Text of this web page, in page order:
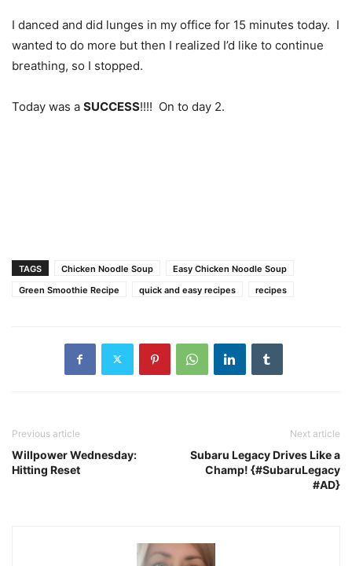
I danced and did lunges in my office for 15 minutes today. I
wanted to do more but then I realized I’d like to continue
breathing, so I stopped.
Today was a SUCCESS!!!! On to day 2.
TAGS Chicken Noodle Soup
Easy Chicken Noodle Soup
Green Smoothie Recipe
quick and easy recipes recipes
Previous article
Willpower Wednesday:
Hitting Reset
Next article
Subaru Legacy Drives Like a
Champ! {#SubaruLegacy
#AD}